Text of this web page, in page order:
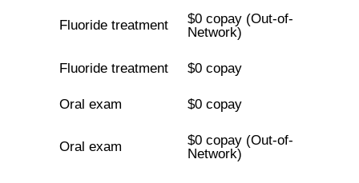
Fluoride treatment
$0 copay (Out-of-
Network)
Fluoride treatment $0 copay
Oral exam $0 copay
Oral exam
$0 copay (Out-of-
Network)